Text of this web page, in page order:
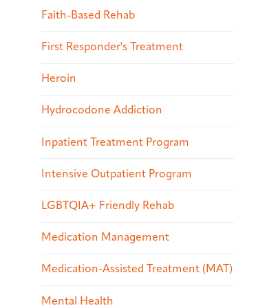
Faith-Based Rehab
First Responder's Treatment
Heroin
Hydrocodone Addiction
Inpatient Treatment Program
Intensive Outpatient Program
LGBTQIA+ Friendly Rehab
Medication Management
Medication-Assisted Treatment (MAT)
Mental Health